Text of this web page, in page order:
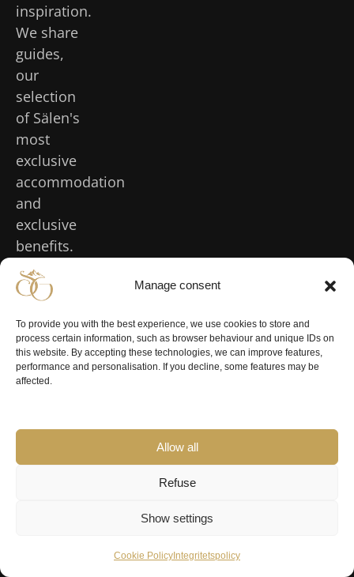
Manage consent
To provide you with the best experience, we use cookies to store and
process certain information, such as browser behaviour and unique IDs on
this website. By accepting these technologies, we can improve features,
performance and personalisation. If you decline, some features may be
affected.
Allow all
Refuse
Show settings
Cookie Policy Integritetspolicy
inspiration.
We share
guides,
our
selection
of Sälen's
most
exclusive
accommodation
and
exclusive
benefits.
Our
Houses
Our houses &
book
accommodation
Fjällgodset
Inspiration
Inspiration
Luxury
holiday
Dog-friendly
accommodation
Legal
Experience
Sälen
Experiences
Summer in
Sälen
Sälenfjällen
Weather in
Events in
Conference
Conference
in Sälen
Teambuilding
retreat in
cabin
Events
Events
Weddings
in Sälen